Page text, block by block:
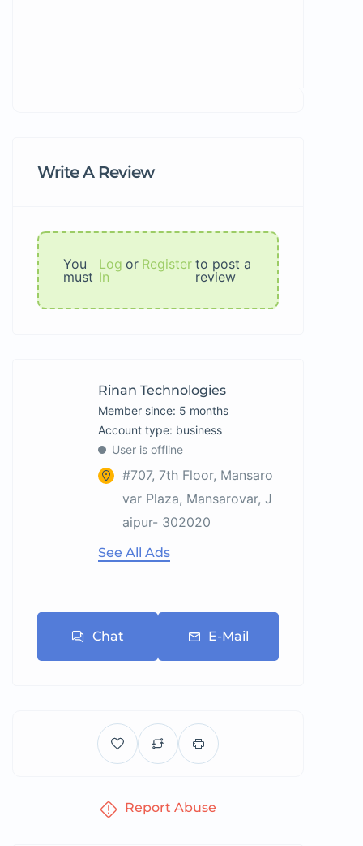
Write A Review
You
must
Log
In
or Register to post a
review
Rinan Technologies
Member since: 5 months
account type: business
User is offline
#707, 7th Floor, Mansaro
var Plaza, Mansarovar, J
aipur- 302020
See All Ads
Chat E-Mail
Report Abuse